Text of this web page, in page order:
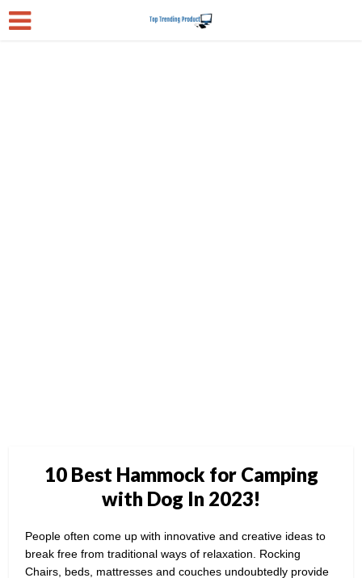
10 Best Hammock for Camping
with Dog In 2023!
People often come up with innovative and creative ideas to
break free from traditional ways of relaxation. Rocking
Chairs, beds, mattresses and couches undoubtedly provide